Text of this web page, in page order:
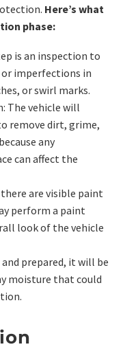
Here’s what
phase:
is an inspection to
or imperfections in
or swirl marks.
The vehicle will
remove dirt, grime,
any
can affect the
are visible paint
perform a paint
look of the vehicle
and prepared, it will be
moisture that could